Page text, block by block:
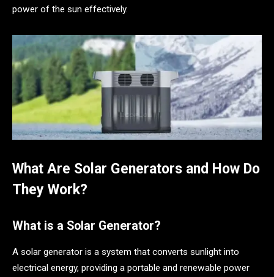
power of the sun effectively.
What Are Solar Generators and How Do
They Work?
What is a Solar Generator?
A solar generator is a system that converts sunlight into
electrical energy, providing a portable and renewable power